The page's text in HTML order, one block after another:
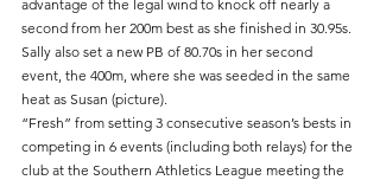
advantage of the legal wind to knock off nearly a
second from her 200m best as she finished in 30.95s.
Sally also set a new PB of 80.70s in her second
event, the 400m, where she was seeded in the same
heat as Susan (picture).
“Fresh” from setting 3 consecutive season’s bests in
competing in 6 events (including both relays) for the
club at the Southern Athletics League meeting the